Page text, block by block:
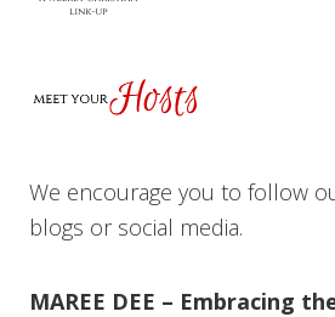
We encourage you to follow
blogs or social media.
MAREE DEE – Embracing